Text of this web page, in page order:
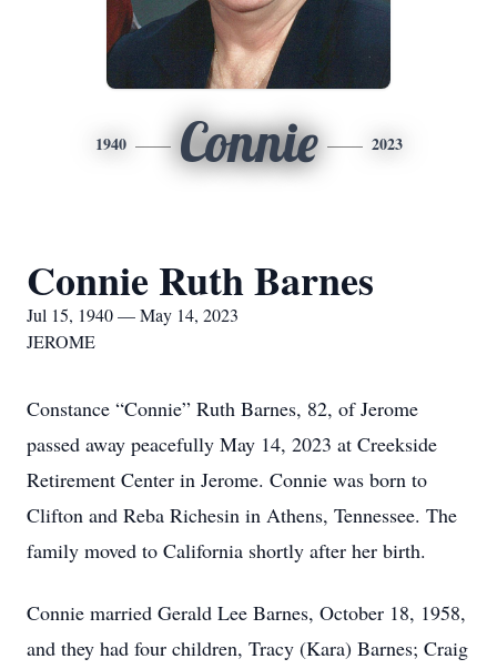
1940 Connie 2023
Connie Ruth Barnes
Jul 15, 1940 — May 14, 2023
JEROME
Constance “Connie” Ruth Barnes, 82, of Jerome
passed away peacefully May 14, 2023 at Creekside
Retirement Center in Jerome. Connie was born to
Clifton and Reba Richesin in Athens, Tennessee. The
family moved to California shortly after her birth.
Connie married Gerald Lee Barnes, October 18, 1958,
and they had four children, Tracy (Kara) Barnes; Craig